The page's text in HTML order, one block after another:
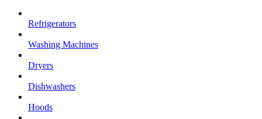
Refrigerators
Washing Machines
Dryers
Dishwashers
Hoods